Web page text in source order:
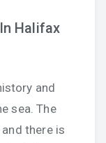
Halifax
and
sea. The
there is